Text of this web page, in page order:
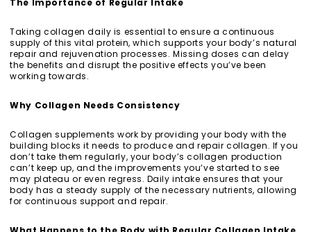
Taking collagen daily is essential to ensure a continuous
supply of this vital protein, which supports your body’s natural
repair and rejuvenation processes. Missing doses can delay
the benefits and disrupt the positive effects you’ve been
working towards.
Why Collagen Needs Consistency
Collagen supplements work by providing your body with the
building blocks it needs to produce and repair collagen. If you
don’t take them regularly, your body’s collagen production
can’t keep up, and the improvements you’ve started to see
may plateau or even regress. Daily intake ensures that your
body has a steady supply of the necessary nutrients, allowing
for continuous support and repair.